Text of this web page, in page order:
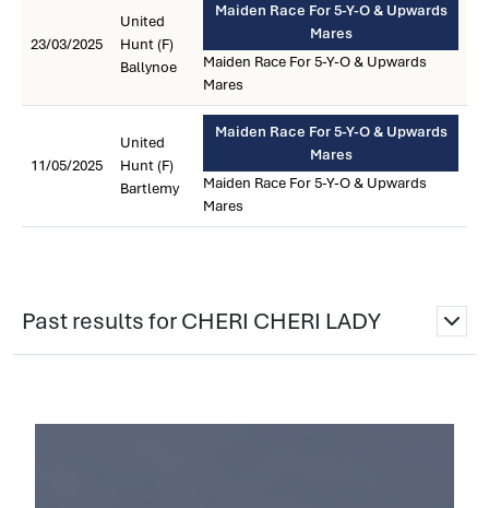
23/03/2025
United
Hunt (F)
Ballynoe
Maiden Race For 5-Y-O & Upwards
Mares
Maiden Race For 5-Y-O & Upwards
Mares
11/05/2025
United
Hunt (F)
Bartlemy
Maiden Race For 5-Y-O & Upwards
Mares
Maiden Race For 5-Y-O & Upwards
Mares
Past results for CHERI CHERI LADY